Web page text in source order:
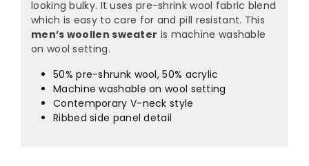
looking bulky. It uses pre-shrink wool fabric blend
which is easy to care for and pill resistant. This
men’s woollen sweater is machine washable
on wool setting.
50% pre-shrunk wool, 50% acrylic
Machine washable on wool setting
Contemporary V-neck style
Ribbed side panel detail